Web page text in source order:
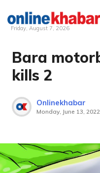
Skip
content
Friday, August 7, 2026
Bara
kills 2
Onlinekhabar
Monday, June 13, 2022